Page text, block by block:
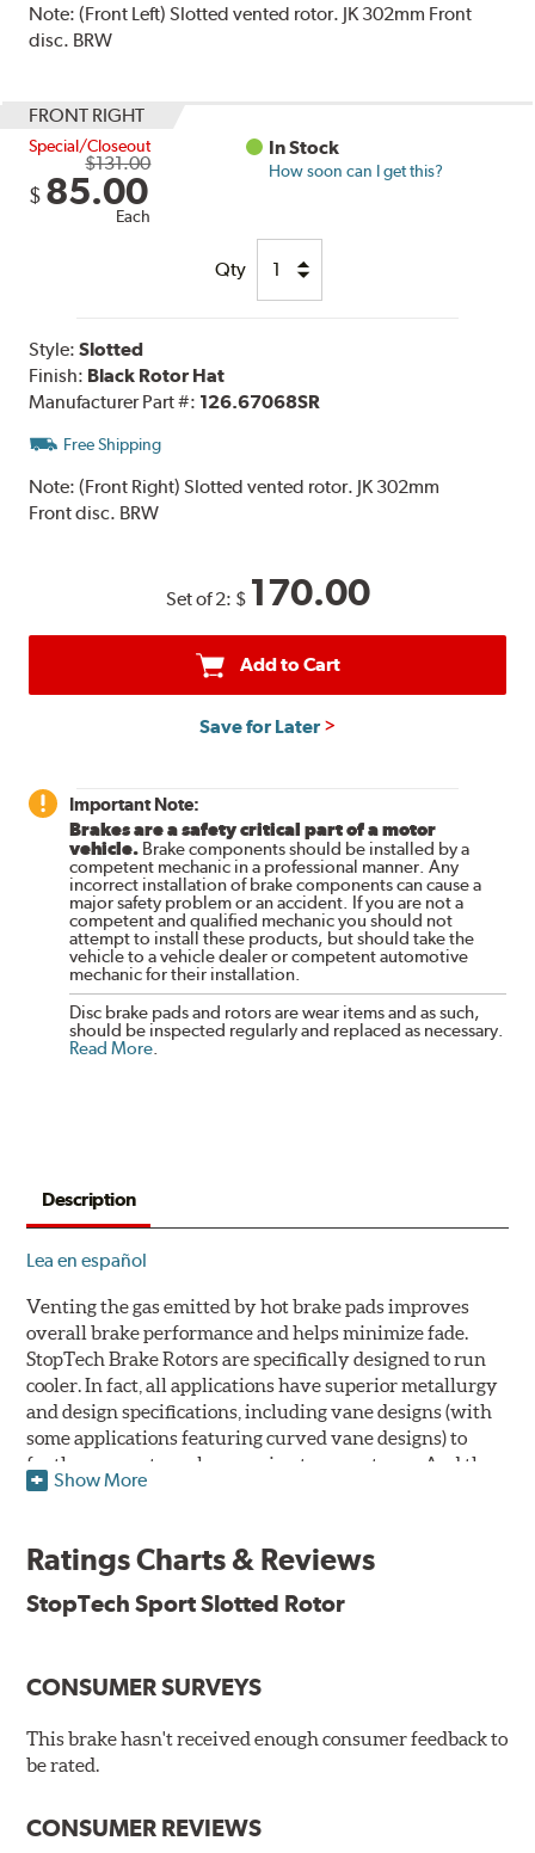
Note:(Front Left) Slotted vented rotor. JK 302mm Front
disc. BRW
FRONT RIGHT
Special/Closeout
$131.00
$ 85.00
Each
In Stock
How soon can I get this?
Qty
Style:Slotted
Finish: Black Rotor Hat
Manufacturer Part #: 126.67068SR
Free Shipping
Note:(Front Right) Slotted vented rotor. JK 302mm
Front disc. BRW
Set of 2: $ 170.00
Add to Cart
Save for Later
Important Note:
Brakes are a safety critical part of a motor
vehicle. Brake components should be installed by a
competent mechanic in a professional manner. Any
incorrect installation of brake components can cause a
major safety problem or an accident. If you are not a
competent and qualified mechanic you should not
attempt to install these products, but should take the
vehicle to a vehicle dealer or competent automotive
mechanic for their installation.
Disc brake pads and rotors are wear items and as such,
should be inspected regularly and replaced as necessary.
Read More.
Description
Lea en español
Venting the gas emitted by hot brake pads improves
overall brake performance and helps minimize fade.
StopTech Brake Rotors are specifically designed to run
cooler. In fact, all applications have superior metallurgy
and design specifications, including vane designs (with
some applications featuring curved vane designs) to
further promote cooler running temperatures. And the
StopTech Brake Rotor's slotted design dramatically
iron rotors.
The slotting process removes far less of the rotor's
the brake pads to work against thus increasing initial
to the slots that vent the gasses, while drilled rotors
sacrifice up to 7. 75% of their surface area, and rotors that
surface area. Less surface area means less stopping
Show More
Ratings Charts & Reviews
StopTech Sport Slotted Rotor
CONSUMER SURVEYS
This brake hasn't received enough consumer feedback to
be rated.
CONSUMER REVIEWS